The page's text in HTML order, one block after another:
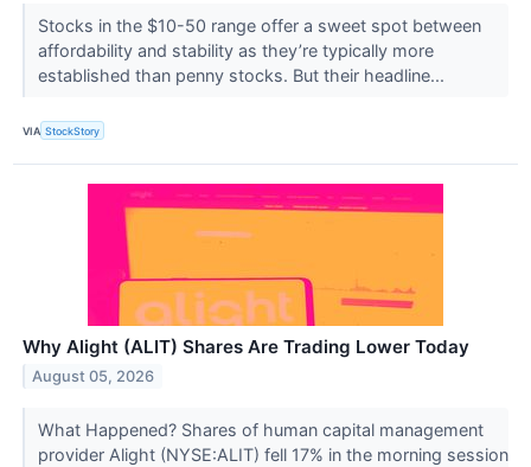
Stocks in the $10-50 range offer a sweet spot between
affordability and stability as they’re typically more
established than penny stocks. But their headline...
VIA StockStory
Why Alight (ALIT) Shares Are Trading Lower Today
August 05, 2026
What Happened? Shares of human capital management
provider Alight (NYSE:ALIT) fell 17% in the morning session